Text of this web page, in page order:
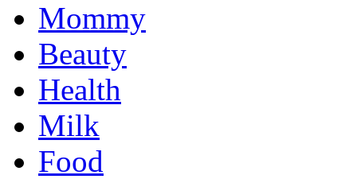
Mommy
Beauty
Health
Milk
Food